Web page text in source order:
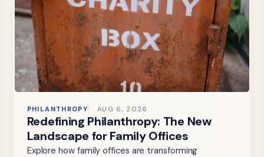
PHILANTHROPY AUG 6, 2026
Redefining Philanthropy: The New
Landscape for Family Offices
Explore how family offices are transforming